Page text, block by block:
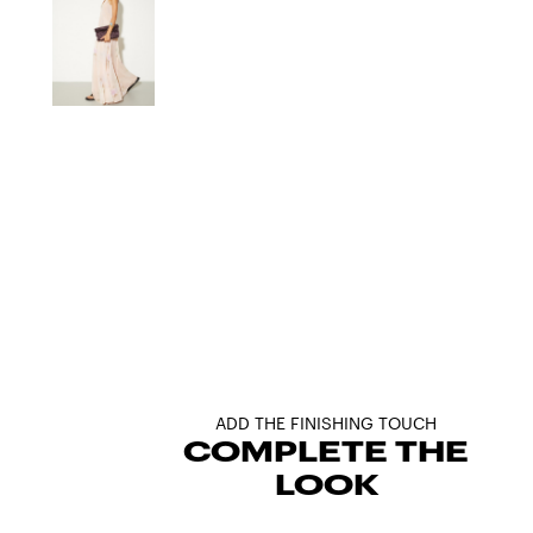
ADD THE FINISHING TOUCH
COMPLETE THE
LOOK